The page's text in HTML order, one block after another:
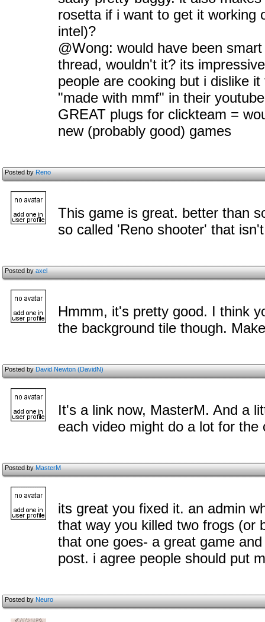
rosetta if i want to get it working
intel)?
@Wong: would have been
thread, wouldn't it? its
people are cooking but i dislike
"made with mmf" in their
GREAT plugs for clickteam =
new (probably good) games
Posted byReno
This game is great. better than
so called 'Reno shooter' that
Posted byaxel
Hmmm, it's pretty good. I think
the background tile though.
Posted byDavid Newton (DavidN)
It's a link now, MasterM. And a
each video might do a lot for the
Posted byMasterM
its great you fixed it. an admin
that way you killed two frogs (or
that one goes- a great game
post. i agree people should put
Posted byNeuro